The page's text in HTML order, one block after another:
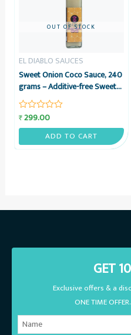
EL DIABLO SAUCES
Sweet Onion Coco Sauce, 240
grams – Additive-free Sweet
Onion & Coconut Sauce – El
Diablo Sauces
Rated
₹299.00
ADD TO CART
OUT OF STOCK
GET
Exclusive offers & a
ONE TIME